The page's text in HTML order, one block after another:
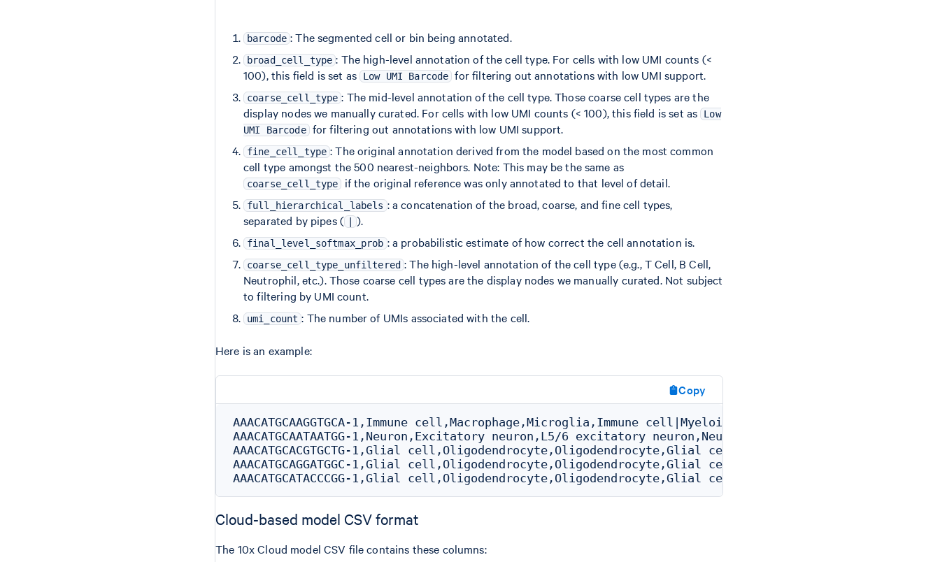
barcode : The segmented cell or bin being annotated.
broad_cell_type : The high-level annotation of the cell type. For cells with low UMI counts (<
100), this field is set as Low UMI Barcode for filtering out annotations with low UMI support.
coarse_cell_type : The mid-level annotation of the cell type. Those coarse cell types are the
display nodes we manually curated. For cells with low UMI counts (< 100), this field is set as Low
UMI Barcode for filtering out annotations with low UMI support.
fine_cell_type : The original annotation derived from the model based on the most common
cell type amongst the 500 nearest-neighbors. Note: This may be the same as
coarse_cell_type if the original reference was only annotated to that level of detail.
full_hierarchical_labels : a concatenation of the broad, coarse, and fine cell types,
separated by pipes (
).
final_level_softmax_prob : a probabilistic estimate of how correct the cell annotation is.
coarse_cell_type_unfiltered : The high-level annotation of the cell type (e.g., T Cell, B Cell,
Neutrophil, etc.). Those coarse cell types are the display nodes we manually curated. Not subject
to filtering by UMI count.
umi_count : The number of UMIs associated with the cell.
Here is an example:
Copy
AAACATGCAAGGTGCA-1,Immune cell,Macrophage,Microglia,Immune cell|Myeloid cell|Macrophage|Tissue
AAACATGCAATAATGG-1,Neuron,Excitatory neuron,L5/6 excitatory neuron,Neuron|Neuron of
AAACATGCACGTGCTG-1,Glial cell,Oligodendrocyte,Oligodendrocyte,Glial cell|Glial cell of
AAACATGCAGGATGGC-1,Glial cell,Oligodendrocyte,Oligodendrocyte,Glial cell|Glial cell of
Cloud-based model CSV format
The 10x Cloud model CSV file contains these columns: